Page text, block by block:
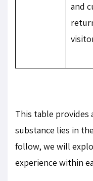
and
This table provides
substance lies in
follow, we will
experience within